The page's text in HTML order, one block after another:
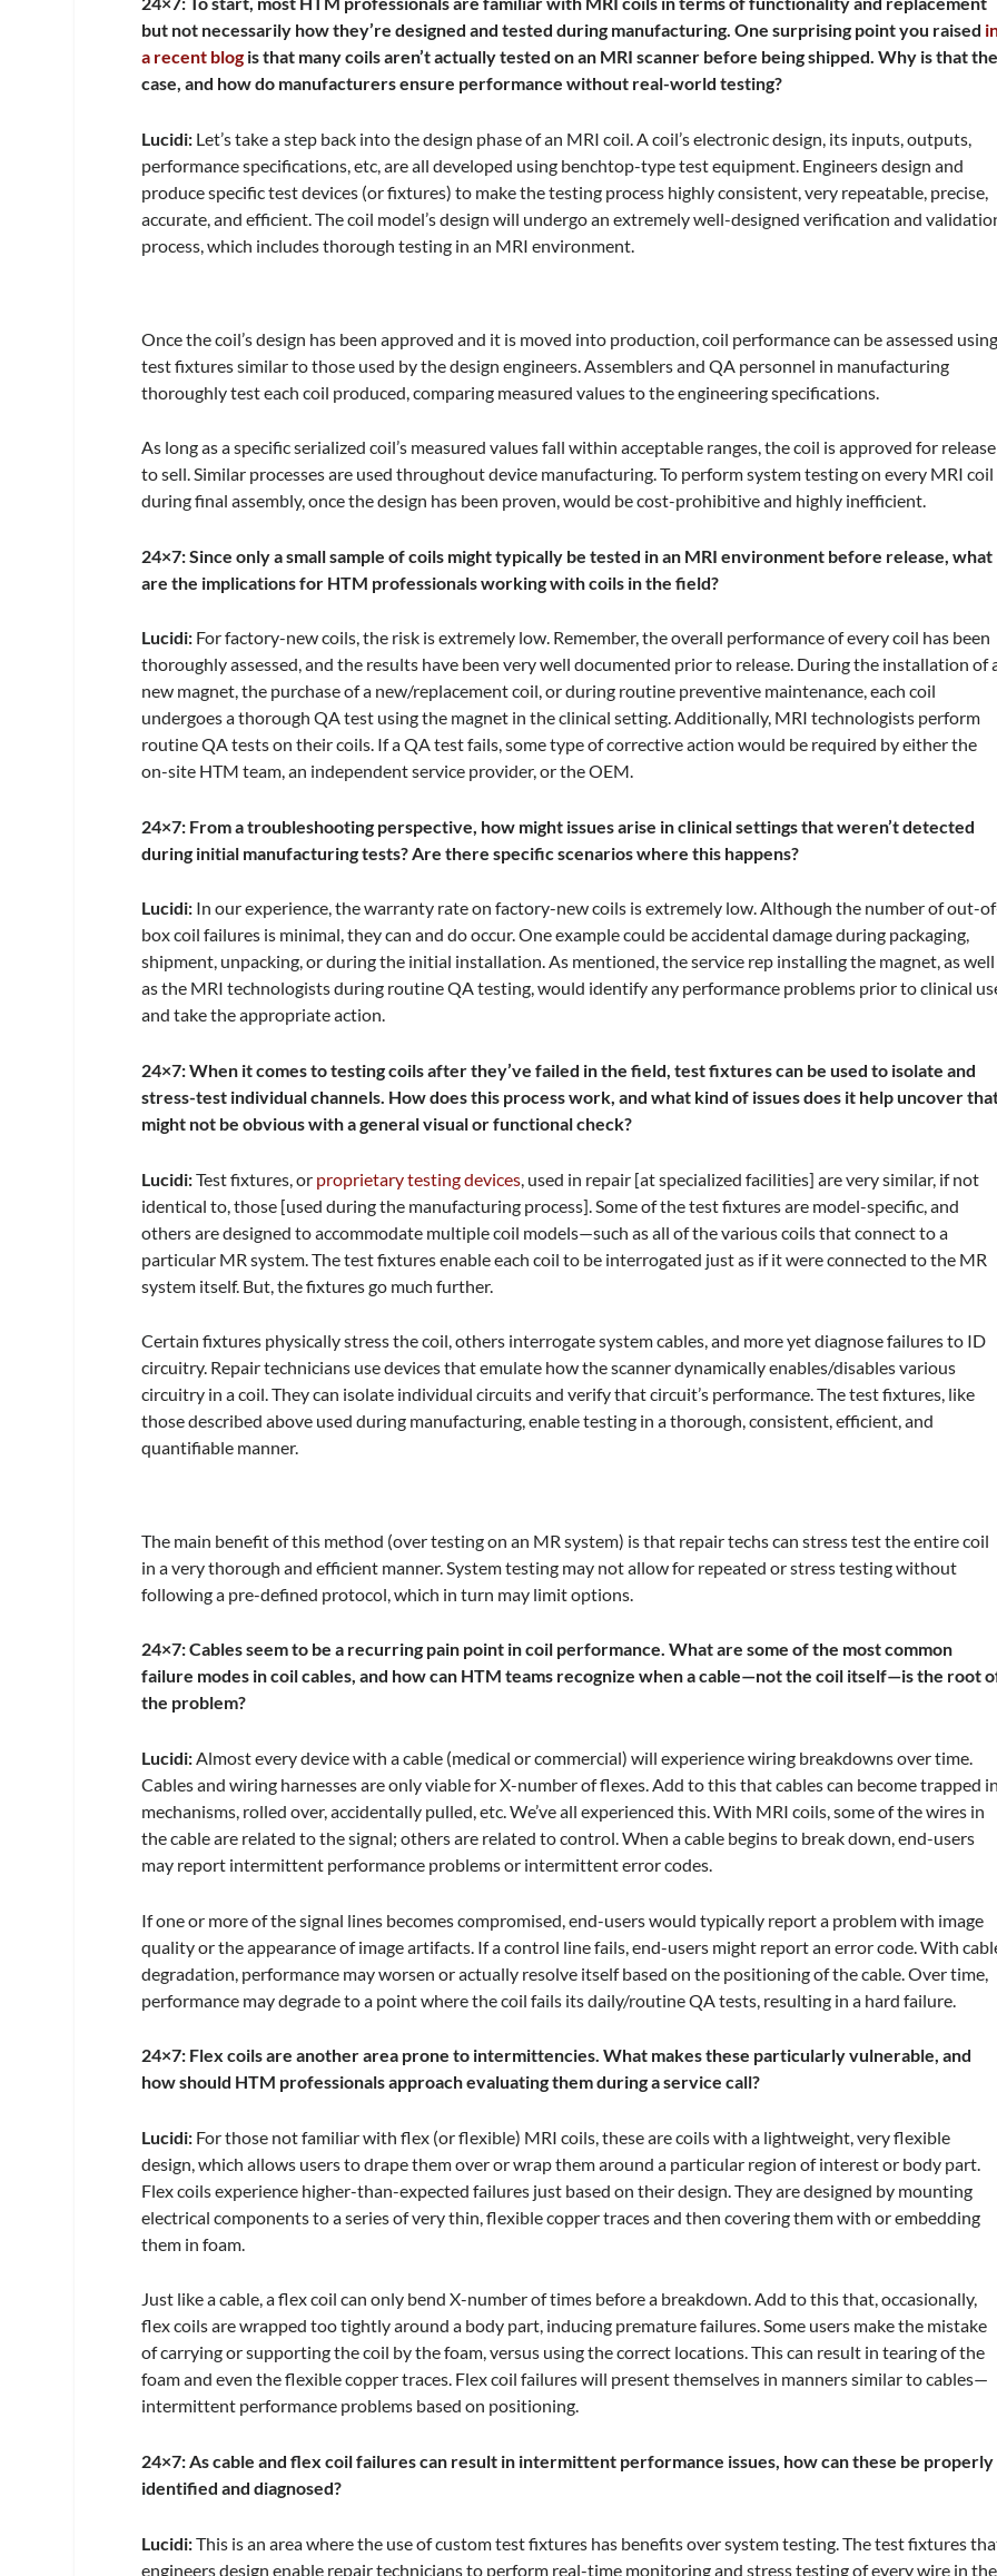
but not necessarily how they’re designed and tested during manufacturing. One surprising point you raised
a recent blog is that many coils aren’t actually tested on an MRI scanner before being shipped. Why is that
case, and how do manufacturers ensure performance without real-world testing?
Lucidi: Let’s take a step back into the design phase of an MRI coil. A coil’s electronic design, its inputs, outputs,
performance specifications, etc, are all developed using benchtop-type test equipment. Engineers design and
produce specific test devices (or fixtures) to make the testing process highly consistent, very repeatable, precise,
accurate, and efficient. The coil model’s design will undergo an extremely well-designed verification and
process, which includes thorough testing in an MRI environment.
Once the coil’s design has been approved and it is moved into production, coil performance can be assessed
test fixtures similar to those used by the design engineers. Assemblers and QA personnel in manufacturing
thoroughly test each coil produced, comparing measured values to the engineering specifications.
As long as a specific serialized coil’s measured values fall within acceptable ranges, the coil is approved for release
to sell. Similar processes are used throughout device manufacturing. To perform system testing on every MRI coil
during final assembly, once the design has been proven, would be cost-prohibitive and highly inefficient.
24×7: Since only a small sample of coils might typically be tested in an MRI environment before release, what
are the implications for HTM professionals working with coils in the field?
Lucidi: For factory-new coils, the risk is extremely low. Remember, the overall performance of every coil has been
thoroughly assessed, and the results have been very well documented prior to release. During the installation of
new magnet, the purchase of a new/replacement coil, or during routine preventive maintenance, each coil
undergoes a thorough QA test using the magnet in the clinical setting. Additionally, MRI technologists perform
routine QA tests on their coils. If a QA test fails, some type of corrective action would be required by either the
on-site HTM team, an independent service provider, or the OEM.
24×7: From a troubleshooting perspective, how might issues arise in clinical settings that weren’t detected
during initial manufacturing tests? Are there specific scenarios where this happens?
Lucidi: In our experience, the warranty rate on factory-new coils is extremely low. Although the number of out-
box coil failures is minimal, they can and do occur. One example could be accidental damage during packaging,
shipment, unpacking, or during the initial installation. As mentioned, the service rep installing the magnet, as well
as the MRI technologists during routine QA testing, would identify any performance problems prior to clinical
and take the appropriate action.
24×7: When it comes to testing coils after they’ve failed in the field, test fixtures can be used to isolate and
stress-test individual channels. How does this process work, and what kind of issues does it help uncover
might not be obvious with a general visual or functional check?
Lucidi:Test fixtures, or proprietary testing devices , used in repair [at specialized facilities] are very similar, if not
identical to, those [used during the manufacturing process]. Some of the test fixtures are model-specific, and
others are designed to accommodate multiple coil models—such as all of the various coils that connect to a
particular MR system. The test fixtures enable each coil to be interrogated just as if it were connected to the MR
system itself. But, the fixtures go much further.
Certain fixtures physically stress the coil, others interrogate system cables, and more yet diagnose failures to ID
circuitry. Repair technicians use devices that emulate how the scanner dynamically enables/disables various
circuitry in a coil. They can isolate individual circuits and verify that circuit’s performance. The test fixtures, like
those described above used during manufacturing, enable testing in a thorough, consistent, efficient, and
quantifiable manner.
The main benefit of this method (over testing on an MR system) is that repair techs can stress test the entire coil
in a very thorough and efficient manner. System testing may not allow for repeated or stress testing without
following a pre-defined protocol, which in turn may limit options.
24×7: Cables seem to be a recurring pain point in coil performance. What are some of the most common
failure modes in coil cables, and how can HTM teams recognize when a cable—not the coil itself—is the root
the problem?
Lucidi:Almost every device with a cable (medical or commercial) will experience wiring breakdowns over time.
Cables and wiring harnesses are only viable for X-number of flexes. Add to this that cables can become trapped
mechanisms, rolled over, accidentally pulled, etc. We’ve all experienced this. With MRI coils, some of the wires in
the cable are related to the signal; others are related to control. When a cable begins to break down, end-users
may report intermittent performance problems or intermittent error codes.
If one or more of the signal lines becomes compromised, end-users would typically report a problem with image
quality or the appearance of image artifacts. If a control line fails, end-users might report an error code. With
degradation, performance may worsen or actually resolve itself based on the positioning of the cable. Over time,
performance may degrade to a point where the coil fails its daily/routine QA tests, resulting in a hard failure.
24×7: Flex coils are another area prone to intermittencies. What makes these particularly vulnerable, and
how should HTM professionals approach evaluating them during a service call?
Lucidi: For those not familiar with flex (or flexible) MRI coils, these are coils with a lightweight, very flexible
design, which allows users to drape them over or wrap them around a particular region of interest or body part.
Flex coils experience higher-than-expected failures just based on their design. They are designed by mounting
electrical components to a series of very thin, flexible copper traces and then covering them with or embedding
them in foam.
Just like a cable, a flex coil can only bend X-number of times before a breakdown. Add to this that, occasionally,
flex coils are wrapped too tightly around a body part, inducing premature failures. Some users make the mistake
of carrying or supporting the coil by the foam, versus using the correct locations. This can result in tearing of the
foam and even the flexible copper traces. Flex coil failures will present themselves in manners similar to cables—
intermittent performance problems based on positioning.
24×7: As cable and flex coil failures can result in intermittent performance issues, how can these be properly
identified and diagnosed?
Lucidi:This is an area where the use of custom test fixtures has benefits over system testing. The test fixtures
engineers design enable repair technicians to perform real-time monitoring and stress testing of every wire in the